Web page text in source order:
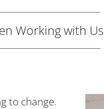
Working with Us
to change.